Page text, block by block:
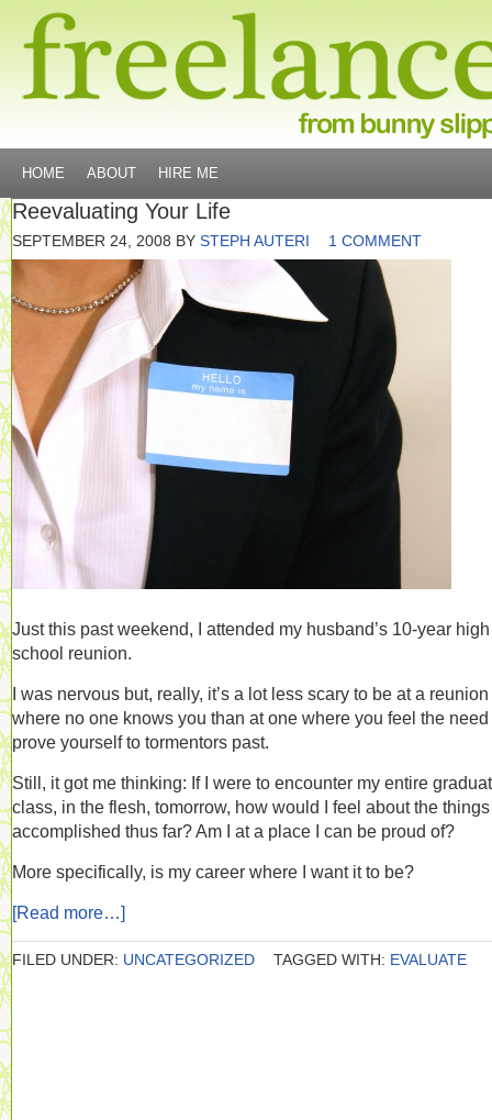
HOME ABOUT HIRE ME
Reevaluating Your Life
SEPTEMBER 24, 2008 BY STEPH AUTERI 1 COMMENT
Just this past weekend, I attended my husband’s 10-year high
school reunion.
I was nervous but, really, it’s a lot less scary to be at a reunion
where no one knows you than at one where you feel the need
prove yourself to tormentors past.
Still, it got me thinking: If I were to encounter my entire
class, in the flesh, tomorrow, how would I feel about the things
accomplished thus far? Am I at a place I can be proud of?
More specifically, is my career where I want it to be?
[Read more…]
FILED UNDER: UNCATEGORIZED TAGGED WITH: EVALUATE